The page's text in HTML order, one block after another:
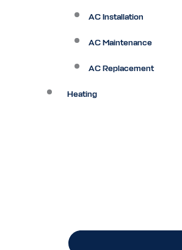
AC Installation
AC Maintenance
AC Replacement
Heating